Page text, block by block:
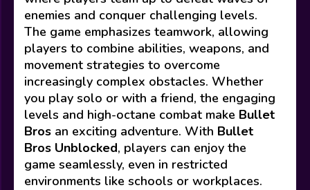
enemies and conquer challenging levels.
The game emphasizes teamwork, allowing
players to combine abilities, weapons, and
movement strategies to overcome
increasingly complex obstacles. Whether
you play solo or with a friend, the engaging
levels and high-octane combat make Bullet
Bros an exciting adventure. With Bullet
Bros Unblocked, players can enjoy the
game seamlessly, even in restricted
environments like schools or workplaces.